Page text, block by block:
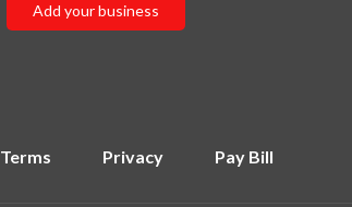
Add your business
Terms Privacy Pay Bill